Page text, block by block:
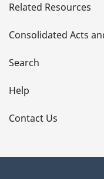
t
a
i
l
s
Related Resources
Consolidated Acts
Search
Help
Contact Us